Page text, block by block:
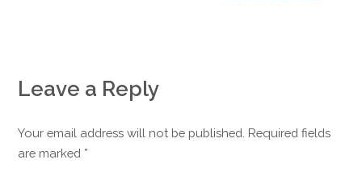
Leave a Reply
Your email address will not be published. Required fields
are marked *